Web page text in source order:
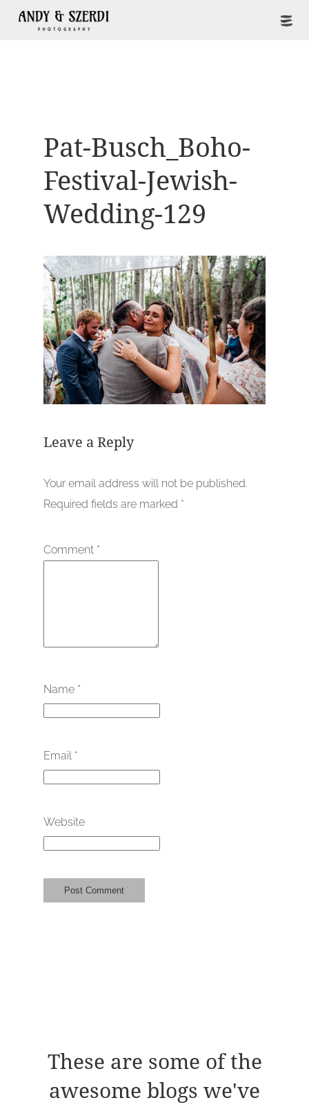
Pat-Busch_Boho-
Festival-Jewish-
Wedding-129
Leave a Reply
Your email address will not be published.
Required fields are marked *
Comment *
Name *
Email *
Website
These are some of the
awesome blogs we've